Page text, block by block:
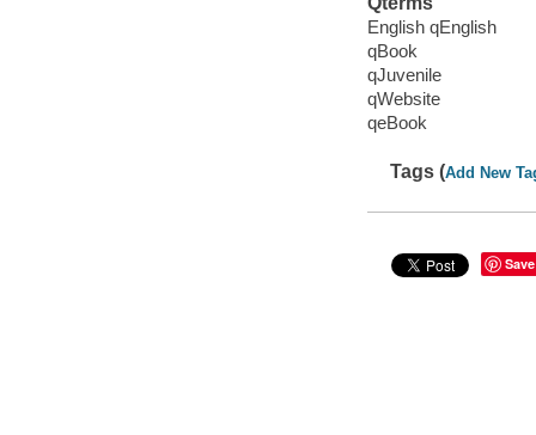
English qEnglish
qBook
qJuvenile
qWebsite
qeBook
Tags (Add New
Save